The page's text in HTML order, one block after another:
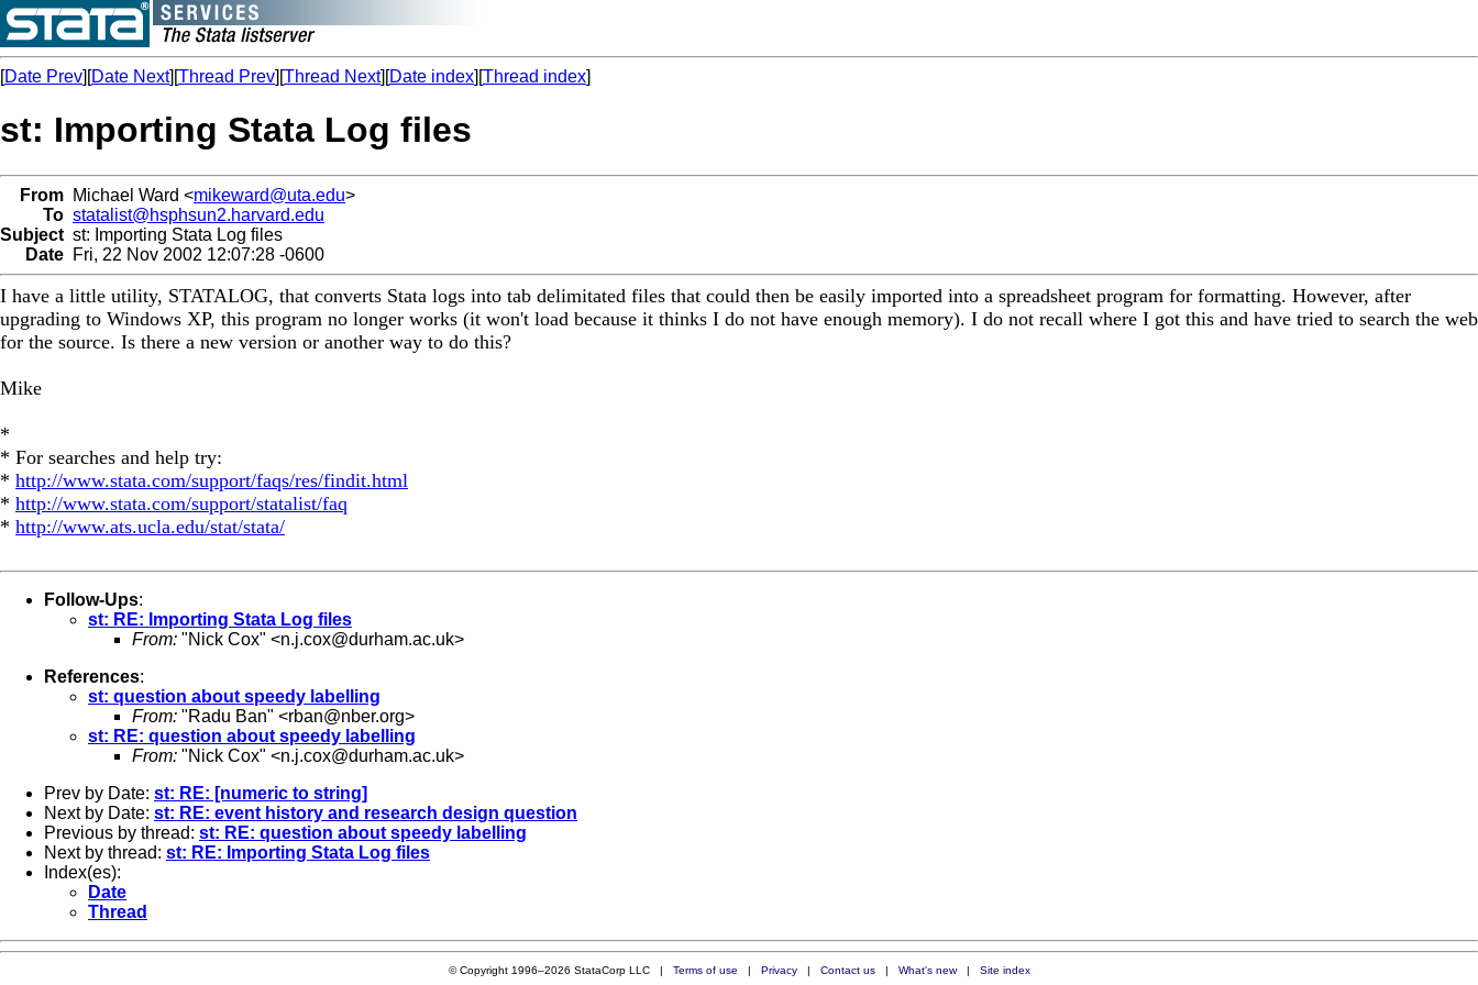
[Date Prev][Date Next][Thread Prev][Thread Next][Date index][Thread index]
st: Importing Stata Log files
From Michael Ward <mikeward@uta.edu>
To statalist@hsphsun2.harvard.edu
Subject st: Importing Stata Log files
Date Fri, 22 Nov 2002 12:07:28 -0600
I have a little utility, STATALOG, that converts Stata logs into tab delimitated files that could then be easily imported into a spreadsheet program for formatting. However, after
upgrading to Windows XP, this program no longer works (it won't load because it thinks I do not have enough memory). I do not recall where I got this and have tried to search the web
for the source. Is there a new version or another way to do this?
Mike
*
* For searches and help try:
* http://www.stata.com/support/faqs/res/findit.html
* http://www.stata.com/support/statalist/faq
* http://www.ats.ucla.edu/stat/stata/
Follow-Ups:
st: RE: Importing Stata Log files
From: "Nick Cox" <n.j.cox@durham.ac.uk>
References:
st: question about speedy labelling
From: "Radu Ban" <rban@nber.org>
st: RE: question about speedy labelling
From: "Nick Cox" <n.j.cox@durham.ac.uk>
Prev by Date: st: RE: [numeric to string]
Next by Date: st: RE: event history and research design question
Previous by thread: st: RE: question about speedy labelling
Next by thread: st: RE: Importing Stata Log files
Index(es):
Date
Thread
© Copyright 1996–2026 StataCorp LLC | Terms of use | Privacy| Contact us| What's new| Site index